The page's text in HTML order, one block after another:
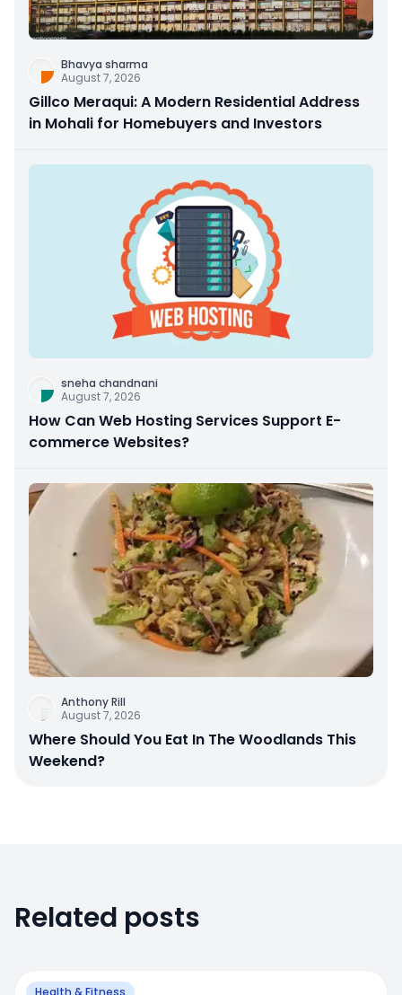
Bhavya sharma
August 7, 2026
Gillco Meraqui: A Modern Residential Address
in Mohali for Homebuyers and Investors
sneha chandnani
August 7, 2026
How Can Web Hosting Services Support E-
commerce Websites?
Anthony Rill
August 7, 2026
Where Should You Eat In The Woodlands This
Weekend?
Related posts
Health & Fitness